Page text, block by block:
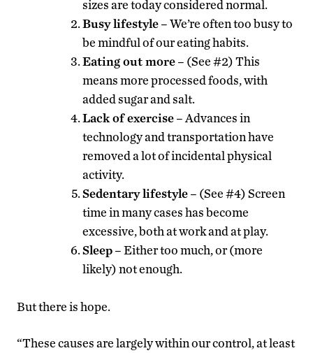
sizes are today considered normal.
Busy lifestyle– We’re often too busy to
be mindful of our eating habits.
Eating out more– (See #2) This
means more processed foods, with
added sugar and salt.
Lack of exercise– Advances in
technology and transportation have
removed a lot of incidental physical
activity.
Sedentary lifestyle– (See #4) Screen
time in many cases has become
excessive, both at work and at play.
Sleep– Either too much, or (more
likely) not enough.
But there is hope.
“These causes are largely within our control, at least